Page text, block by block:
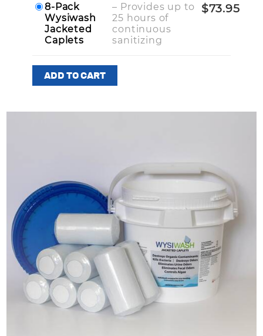
8-Pack
Wysiwash
Jacketed
Caplets
– Provides up to
25 hours of
continuous
sanitizing
$73.95